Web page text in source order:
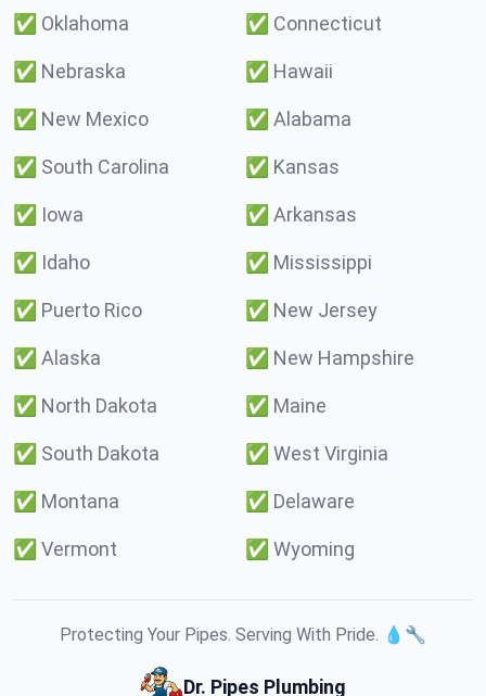
✅ Oklahoma ✅ Connecticut
✅ Nebraska ✅ Hawaii
✅ New Mexico ✅ Alabama
✅ South Carolina ✅ Kansas
✅ Iowa ✅ Arkansas
✅ Idaho ✅ Mississippi
✅ Puerto Rico ✅ New Jersey
✅ Alaska ✅ New Hampshire
✅ North Dakota ✅ Maine
✅ South Dakota ✅ West Virginia
✅ Montana ✅ Delaware
✅ Vermont ✅ Wyoming
Protecting Your Pipes. Serving With Pride. 💧🔧
Dr. Pipes Plumbing